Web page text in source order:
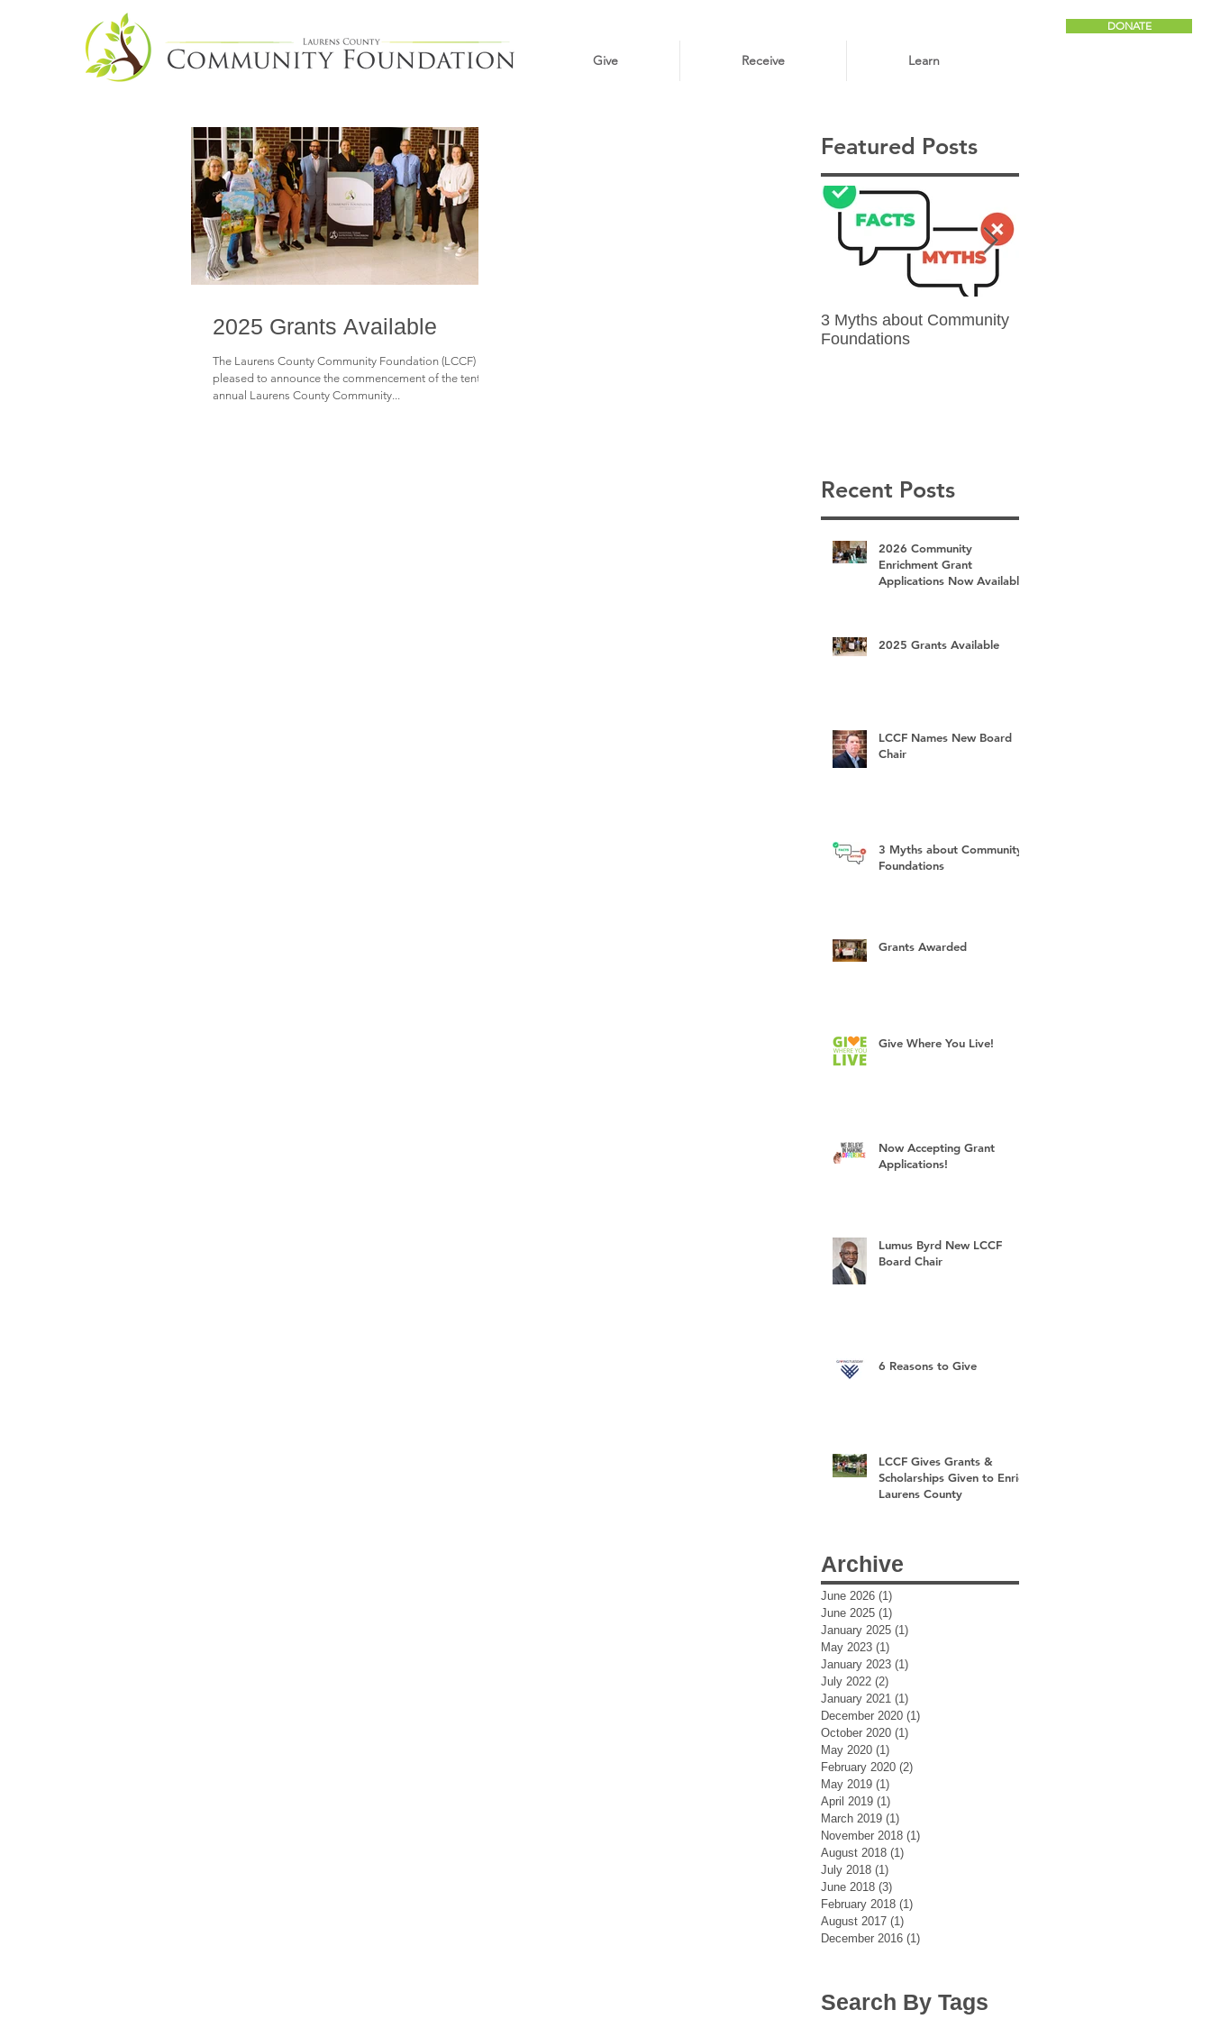
DONATE
Give Receive Learn
2025 Grants Available
The Laurens County Community Foundation (LCCF) is
pleased to announce the commencement of the tenth
annual Laurens County Community...
Featured Posts
3 Myths about Community
Foundations
Recent Posts
2026 Community
Enrichment Grant
Applications Now Available
2025 Grants Available
LCCF Names New Board
Chair
3 Myths about Community
Foundations
Grants Awarded
Give Where You Live!
Now Accepting Grant
Applications!
Lumus Byrd New LCCF
Board Chair
6 Reasons to Give
LCCF Gives Grants &
Scholarships Given to Enrich
Laurens County
Archive
June 2026 (1)
June 2025 (1)
January 2025 (1)
May 2023 (1)
January 2023 (1)
July 2022 (2)
January 2021 (1)
December 2020 (1)
October 2020 (1)
May 2020 (1)
February 2020 (2)
May 2019 (1)
April 2019 (1)
March 2019 (1)
November 2018 (1)
August 2018 (1)
July 2018 (1)
June 2018 (3)
February 2018 (1)
August 2017 (1)
December 2016 (1)
Search By Tags